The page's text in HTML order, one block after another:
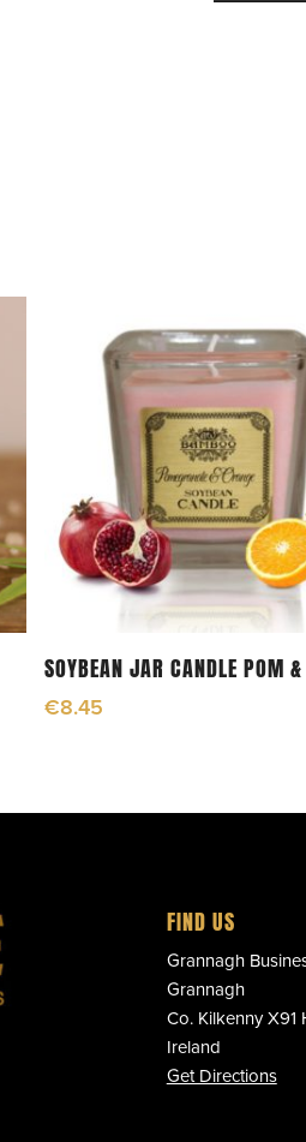
Add To Cart
SOYBEAN JAR CANDLE POM &
€8.45
FIND US
Grannagh
Grannagh
Co. Kilkenny X91
Ireland
Get Directions